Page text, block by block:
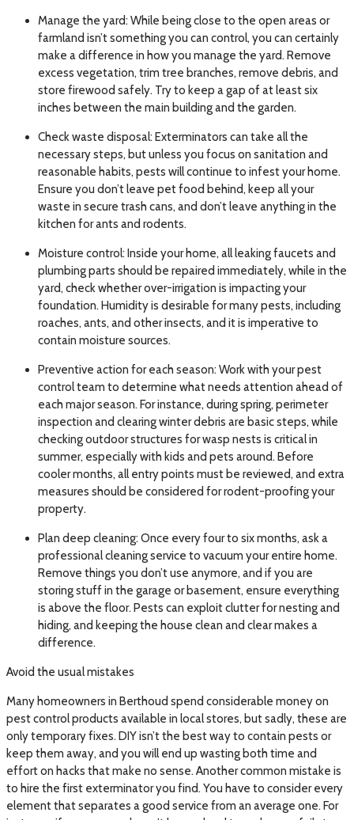
Manage the yard: While being close to the open areas or
farmland isn’t something you can control, you can certainly
make a difference in how you manage the yard. Remove
excess vegetation, trim tree branches, remove debris, and
store firewood safely. Try to keep a gap of at least six
inches between the main building and the garden.
Check waste disposal: Exterminators can take all the
necessary steps, but unless you focus on sanitation and
reasonable habits, pests will continue to infest your home.
Ensure you don’t leave pet food behind, keep all your
waste in secure trash cans, and don’t leave anything in the
kitchen for ants and rodents.
Moisture control: Inside your home, all leaking faucets and
plumbing parts should be repaired immediately, while in the
yard, check whether over-irrigation is impacting your
foundation. Humidity is desirable for many pests, including
roaches, ants, and other insects, and it is imperative to
contain moisture sources.
Preventive action for each season: Work with your pest
control team to determine what needs attention ahead of
each major season. For instance, during spring, perimeter
inspection and clearing winter debris are basic steps, while
checking outdoor structures for wasp nests is critical in
summer, especially with kids and pets around. Before
cooler months, all entry points must be reviewed, and extra
measures should be considered for rodent-proofing your
property.
Plan deep cleaning: Once every four to six months, ask a
professional cleaning service to vacuum your entire home.
Remove things you don’t use anymore, and if you are
storing stuff in the garage or basement, ensure everything
is above the floor. Pests can exploit clutter for nesting and
hiding, and keeping the house clean and clear makes a
difference.
Avoid the usual mistakes
Many homeowners in Berthoud spend considerable money on
pest control products available in local stores, but sadly, these are
only temporary fixes. DIY isn’t the best way to contain pests or
keep them away, and you will end up wasting both time and
effort on hacks that make no sense. Another common mistake is
to hire the first exterminator you find. You have to consider every
element that separates a good service from an average one. For